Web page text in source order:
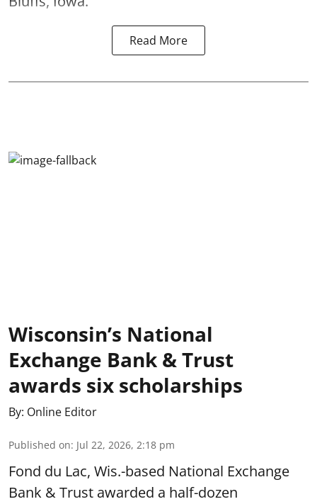
Read More
Wisconsin’s National
Exchange Bank & Trust
awards six scholarships
By: Online Editor
Published on: Jul 22, 2026, 2:18 pm
Fond du Lac, Wis.-based National Exchange
Bank & Trust awarded a half-dozen